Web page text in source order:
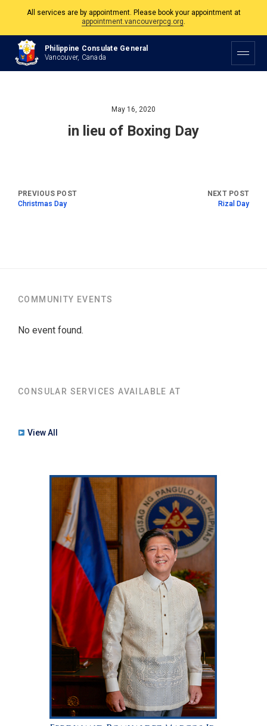
All services are by appointment. Please book your appointment at
appointment.vancouverpcg.org.
The Philippine Consulate is open Monday to Friday, 9am to 5pm except on
Philippine and Canadian Holidays.
Philippine Consulate General
Vancouver, Canada
May 16, 2020
in lieu of Boxing Day
Christmas Day Rizal Day
COMMUNITY EVENTS
No event found.
CONSULAR SERVICES AVAILABLE AT
View All